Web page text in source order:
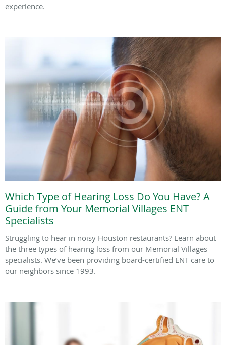
experience.
Which Type of Hearing Loss Do You Have? A
Guide from Your Memorial Villages ENT
Specialists
Struggling to hear in noisy Houston restaurants? Learn about
the three types of hearing loss from our Memorial Villages
specialists. We’ve been providing board-certified ENT care to
our neighbors since 1993.